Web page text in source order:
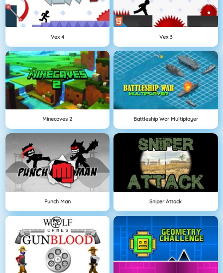
Vex 4 Vex 3
Minecaves 2 Battleship War Multiplayer
Punch Man Sniper Attack